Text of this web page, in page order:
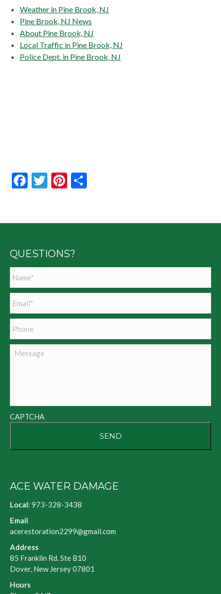
Weather in Pine Brook, NJ
Pine Brook, NJ News
About Pine Brook, NJ
Local Traffic in Pine Brook, NJ
Police Dept. in Pine Brook, NJ
Facebook
TwitterPinterest
QUESTIONS?
Message
CAPTCHA
ACE WATER DAMAGE
Local: 973-328-3438
Email
acerestoration2299@gmail.com
Address
85 Franklin Rd. Ste B10
Dover, New Jersey 07801
Hours